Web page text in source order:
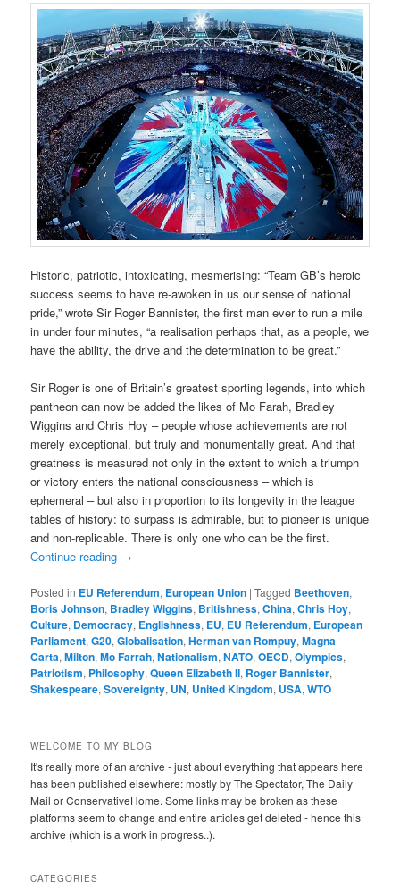
Historic, patriotic, intoxicating, mesmerising: “Team GB’s heroic
success seems to have re-awoken in us our sense of national
pride,” wrote Sir Roger Bannister, the first man ever to run a mile
in under four minutes, “a realisation perhaps that, as a people, we
have the ability, the drive and the determination to be great.”
Sir Roger is one of Britain’s greatest sporting legends, into which
pantheon can now be added the likes of Mo Farah, Bradley
Wiggins and Chris Hoy – people whose achievements are not
merely exceptional, but truly and monumentally great. And that
greatness is measured not only in the extent to which a triumph
or victory enters the national consciousness – which is
ephemeral – but also in proportion to its longevity in the league
tables of history: to surpass is admirable, but to pioneer is unique
and non-replicable. There is only one who can be the first.
Continue reading →
Posted in EU Referendum, European Union |Tagged Beethoven,
Boris Johnson, Bradley Wiggins, Britishness,China,Chris Hoy,
Culture, Democracy, Englishness, EU, EU Referendum, European
Parliament,G20,Globalisation,Herman van Rompuy,Magna
Carta,Milton,Mo Farrah,Nationalism,NATO,OECD,Olympics,
Patriotism, Philosophy,Queen Elizabeth II, Roger Bannister,
Shakespeare,Sovereignty, UN, United Kingdom, USA,WTO
WELCOME TO MY BLOG
It's really more of an archive - just about everything that appears here
has been published elsewhere: mostly by The Spectator, The Daily
Mail or ConservativeHome. Some links may be broken as these
platforms seem to change and entire articles get deleted - hence this
archive (which is a work in progress..).
CATEGORIES